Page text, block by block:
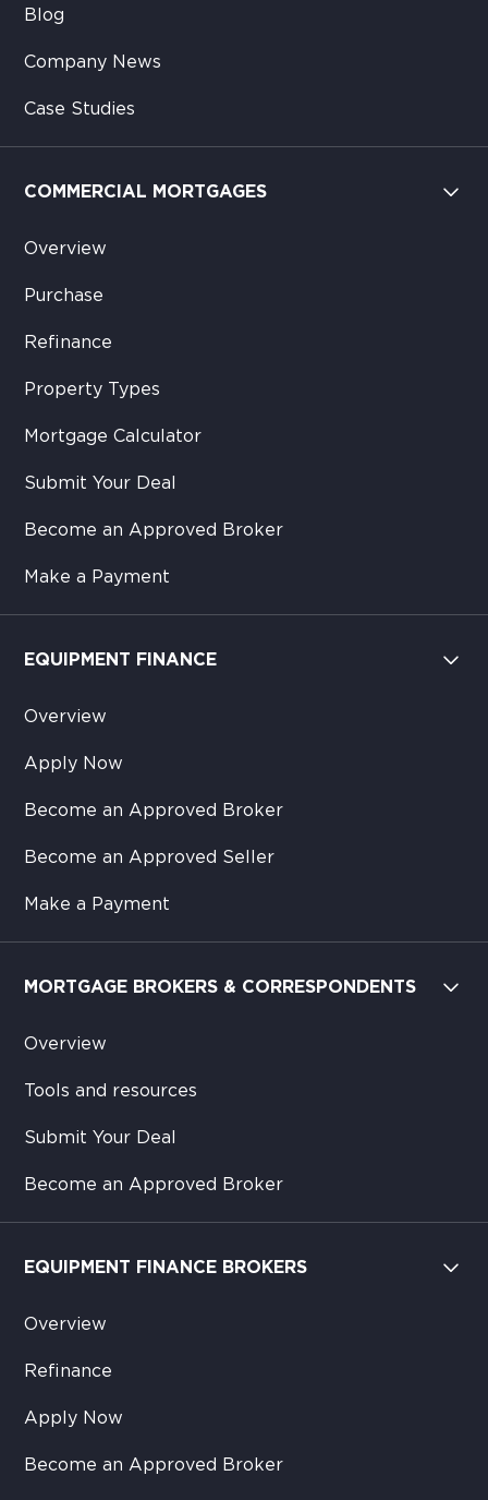
Blog
Company News
Case Studies
COMMERCIAL MORTGAGES
Overview
Purchase
Refinance
Property Types
Mortgage Calculator
Submit Your Deal
Become an Approved Broker
Make a Payment
EQUIPMENT FINANCE
Overview
Apply Now
Become an Approved Broker
Become an Approved Seller
Make a Payment
MORTGAGE BROKERS & CORRESPONDENTS
Overview
Tools and resources
Submit Your Deal
Become an Approved Broker
EQUIPMENT FINANCE BROKERS
Overview
Refinance
Apply Now
Become an Approved Broker